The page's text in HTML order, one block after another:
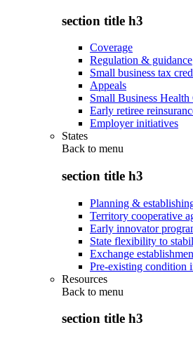
section title h3
Coverage
Regulation & guidance
Small business tax
Appeals
Small Business
Early retiree
Employer initiatives
States
Back to menu
section title h3
Planning &
Territory cooperative
Early innovator
State flexibility to
Exchange
Pre-existing condition
Resources
Back to menu
section title h3